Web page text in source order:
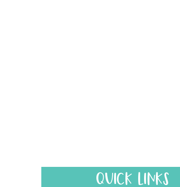
QUICK LINKS